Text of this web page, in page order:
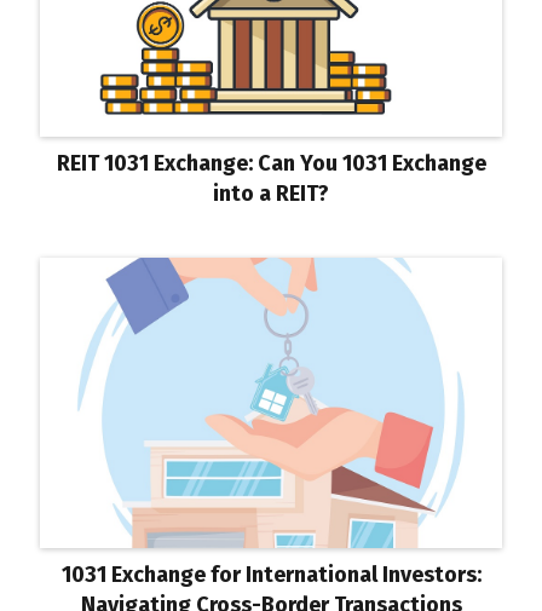
REIT 1031 Exchange: Can You 1031 Exchange
into a REIT?
1031 Exchange for International Investors:
Navigating Cross-Border Transactions